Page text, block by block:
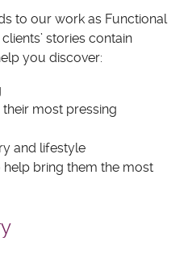
to our work as Functional
stories contain
you discover:
most pressing
and lifestyle
bring them the most